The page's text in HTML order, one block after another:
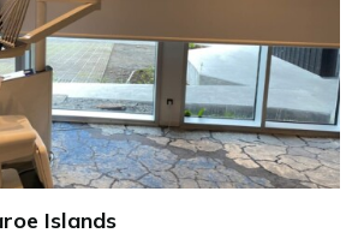
Islands